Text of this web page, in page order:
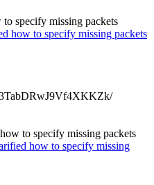
specify missing packets
how to specify missing packets
to specify missing packets
how to specify missing